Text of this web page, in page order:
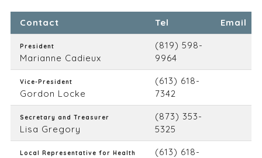
Contact Tel Email
President
Marianne Cadieux
(819) 598-
9964
Vice-President
Gordon Locke
(613) 618-
7342
Secretary and Treasurer
Lisa Gregory
(873) 353-
5325
Local Representative for Health
(613) 618-